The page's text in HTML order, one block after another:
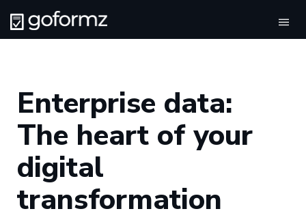
Enterprise data:
The heart of your
digital
transformation